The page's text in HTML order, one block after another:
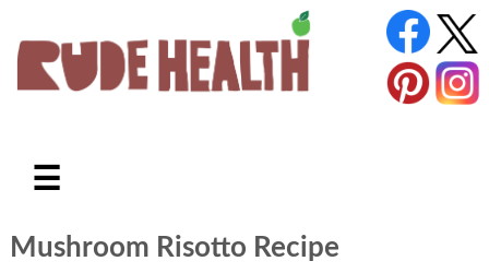
☰
Mushroom Risotto Recipe